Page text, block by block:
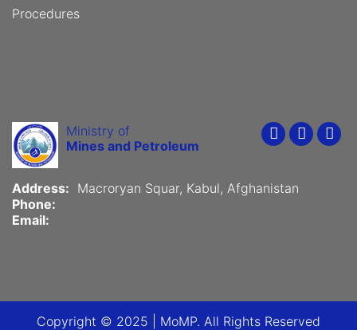
Procedures
Ministry of
Mines and Petroleum
Youtube
Address: Macroryan Squar, Kabul, Afghanistan
Phone:
Email:
Copyright © 2025 | MoMP. All Rights Reserved